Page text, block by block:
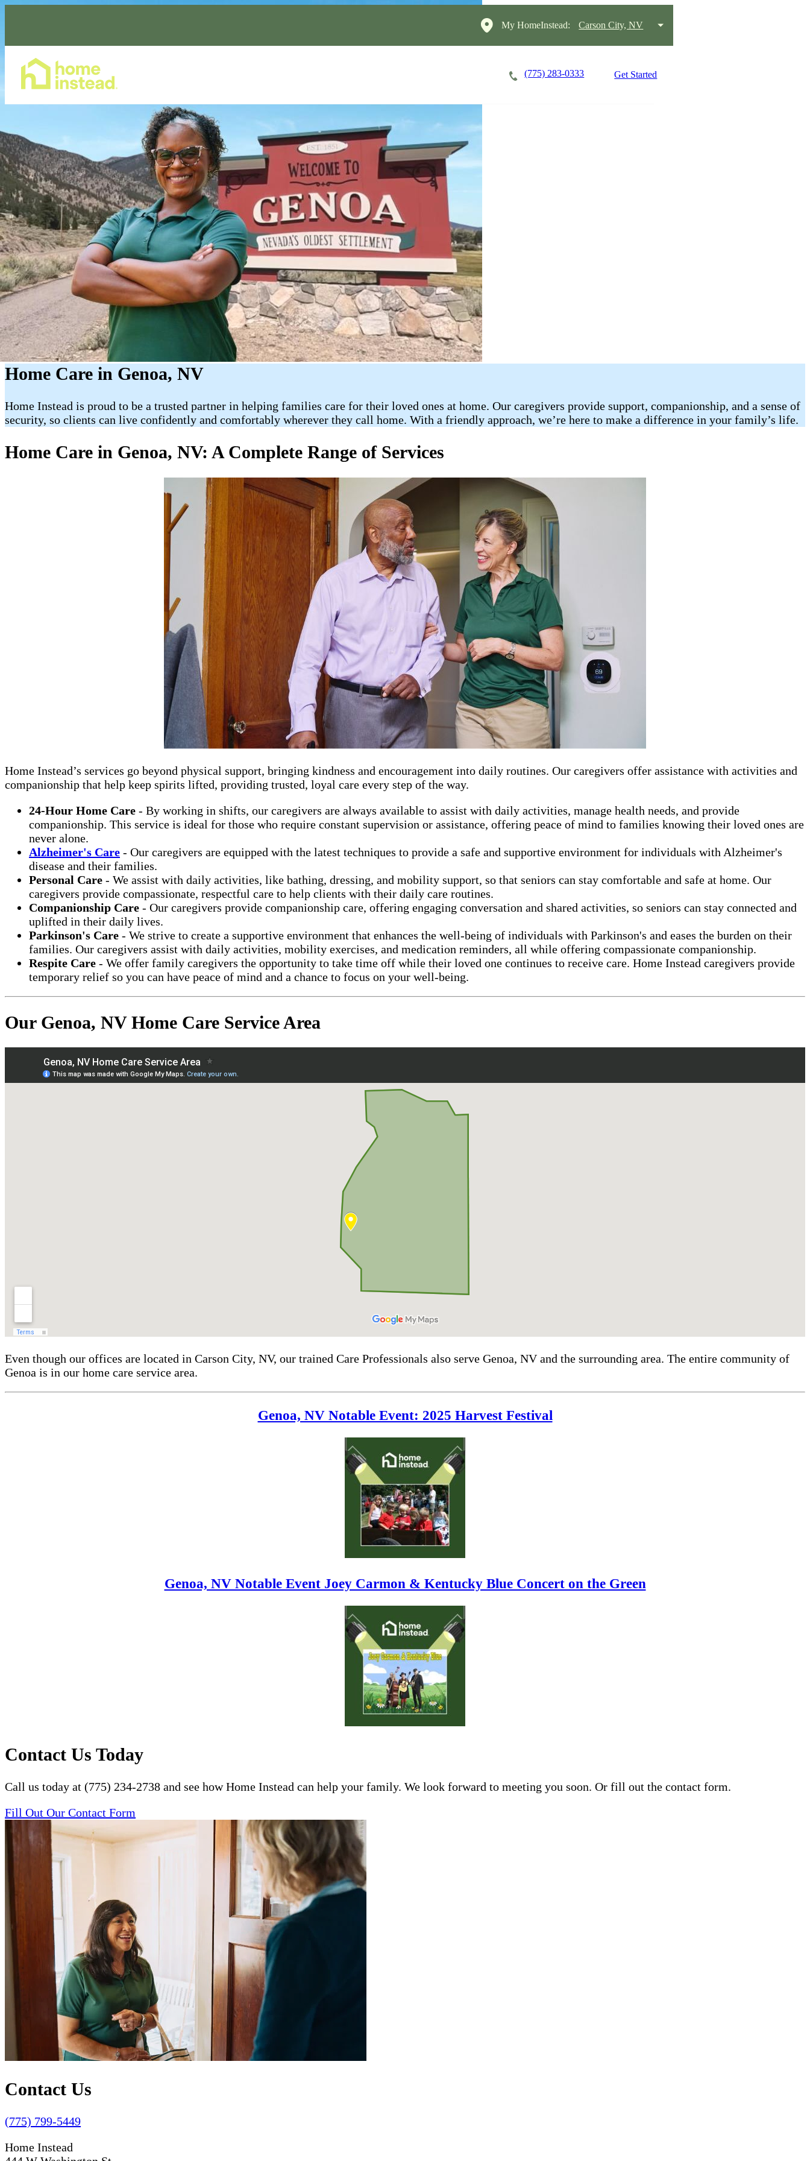
My HomeInstead: Carson City, NV
(775) 283-0333 Get Started
Home Care in Genoa, NV
Home Instead is proud to be a trusted partner in helping families care for their loved ones at home. Our caregivers provide support, companionship, and a sense of
security, so clients can live confidently and comfortably wherever they call home. With a friendly approach, we’re here to make a difference in your family’s life.
Home Care in Genoa, NV: A Complete Range of Services
Home Instead’s services go beyond physical support, bringing kindness and encouragement into daily routines. Our caregivers offer assistance with activities and
companionship that help keep spirits lifted, providing trusted, loyal care every step of the way.
24-Hour Home Care - By working in shifts, our caregivers are always available to assist with daily activities, manage health needs, and provide
companionship. This service is ideal for those who require constant supervision or assistance, offering peace of mind to families knowing their loved ones are
never alone.
Alzheimer's Care - Our caregivers are equipped with the latest techniques to provide a safe and supportive environment for individuals with Alzheimer's
disease and their families.
Personal Care - We assist with daily activities, like bathing, dressing, and mobility support, so that seniors can stay comfortable and safe at home. Our
caregivers provide compassionate, respectful care to help clients with their daily care routines.
Companionship Care - Our caregivers provide companionship care, offering engaging conversation and shared activities, so seniors can stay connected and
uplifted in their daily lives.
Parkinson's Care - We strive to create a supportive environment that enhances the well-being of individuals with Parkinson's and eases the burden on their
families. Our caregivers assist with daily activities, mobility exercises, and medication reminders, all while offering compassionate companionship.
Respite Care - We offer family caregivers the opportunity to take time off while their loved one continues to receive care. Home Instead caregivers provide
temporary relief so you can have peace of mind and a chance to focus on your well-being.
Our Genoa, NV Home Care Service Area
Even though our offices are located in Carson City, NV, our trained Care Professionals also serve Genoa, NV and the surrounding area. The entire community of
Genoa is in our home care service area.
Genoa, NV Notable Event: 2025 Harvest Festival
Genoa, NV Notable Event Joey Carmon & Kentucky Blue Concert on the Green
Contact Us Today
Call us today at (775) 234-2738 and see how Home Instead can help your family. We look forward to meeting you soon. Or fill out the contact form.
Fill Out Our Contact Form
Contact Us
(775) 799-5449
Home Instead